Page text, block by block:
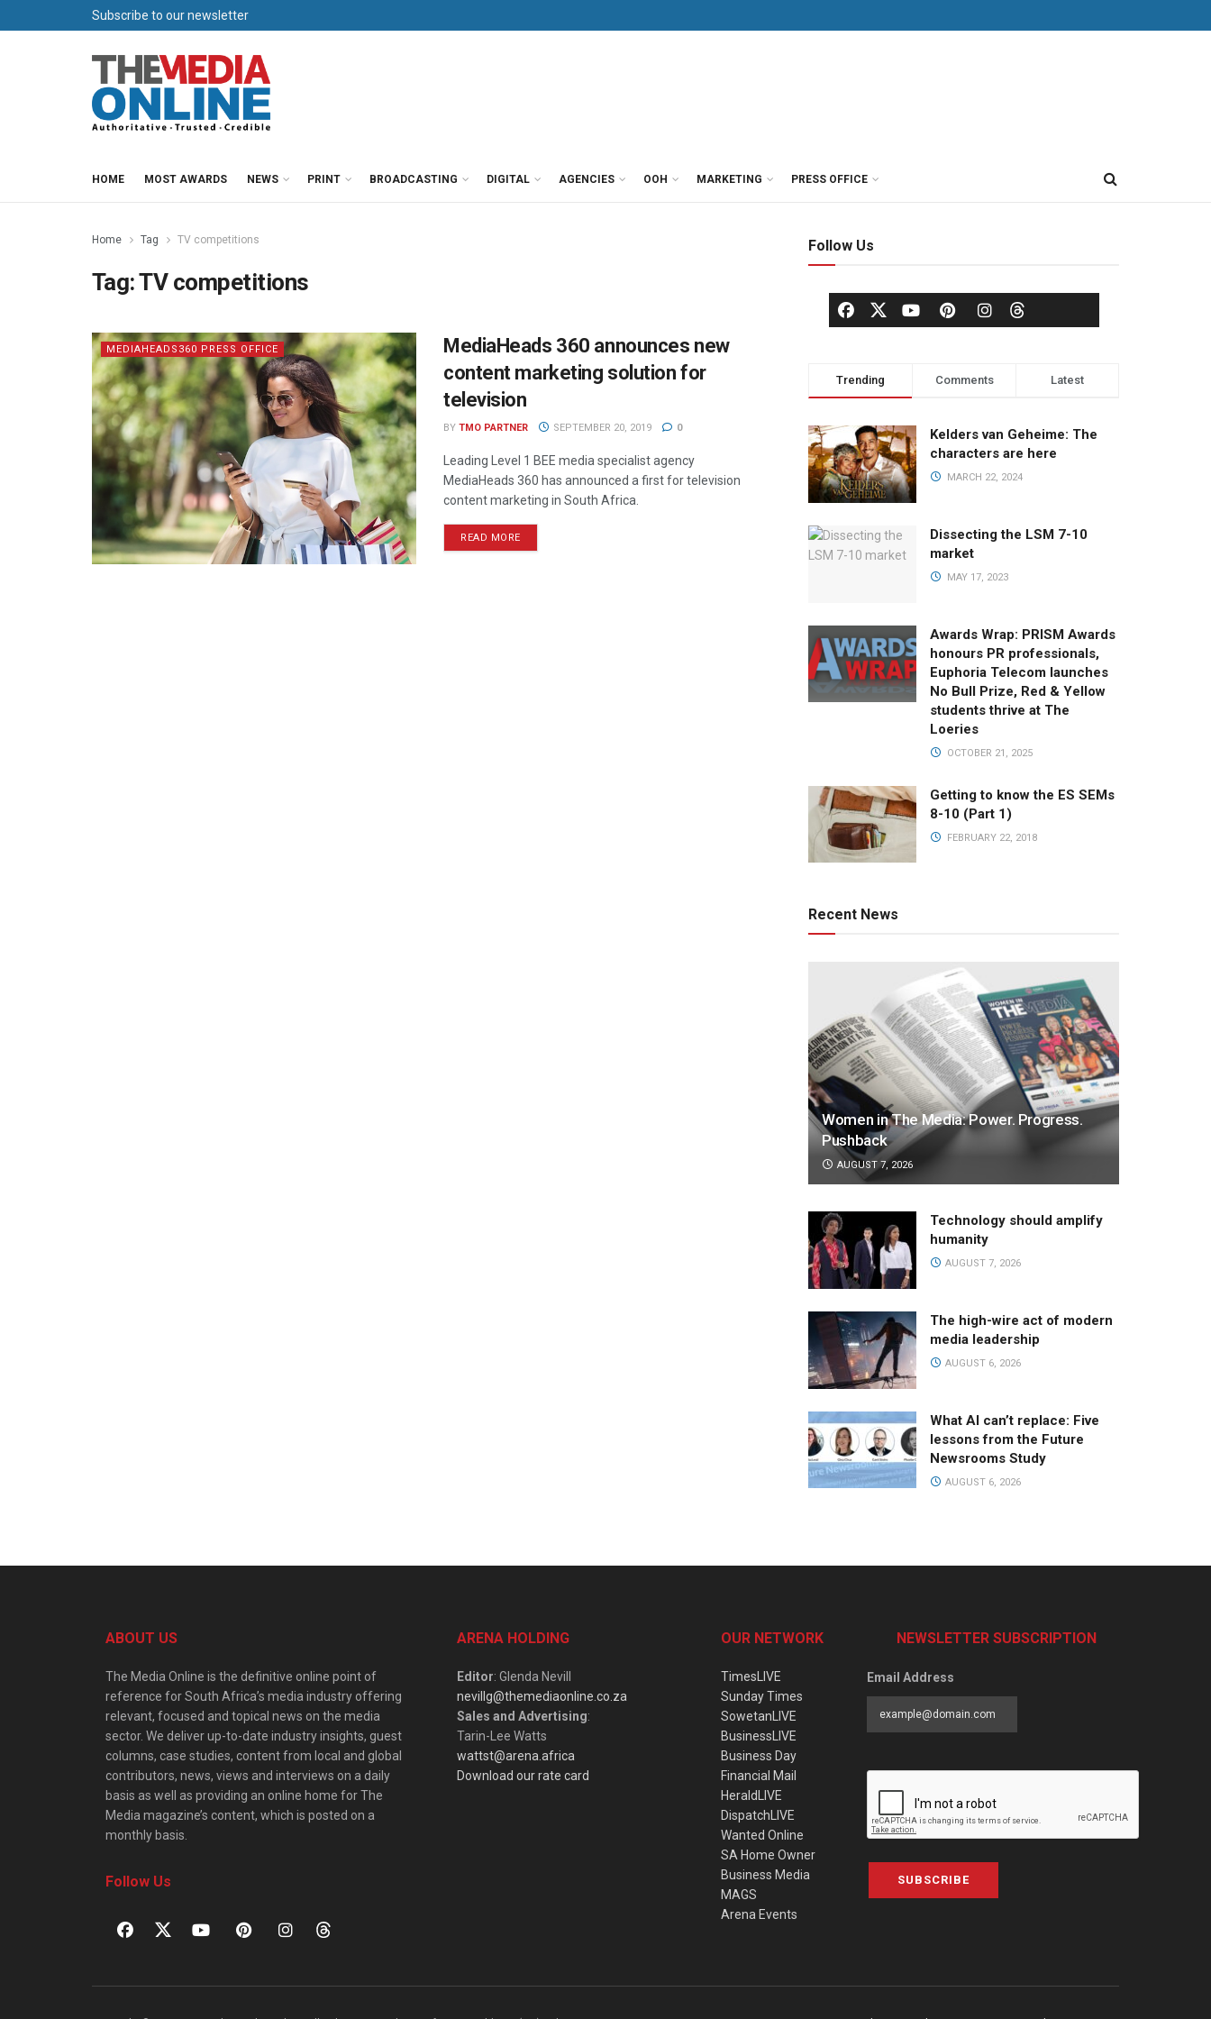
Subscribe to our newsletter
HOME MOST AWARDS NEWS PRINT BROADCASTING DIGITAL AGENCIES OOH MARKETING PRESS OFFICE
Home Tag TV competitions
Tag:TV competitions
MEDIAHEADS360 PRESS OFFICE
MediaHeads 360 announces new
content marketing solution for
television
BY TMO PARTNER SEPTEMBER 20, 2019 0
Leading Level 1 BEE media specialist agency
MediaHeads 360 has announced a first for television
content marketing in South Africa.
READ MORE
Follow Us
Trending Comments Latest
Kelders van Geheime: The
characters are here
MARCH 22, 2024
Dissecting the LSM 7-10
market
MAY 17, 2023
Awards Wrap: PRISM Awards
honours PR professionals,
Euphoria Telecom launches
No Bull Prize, Red & Yellow
students thrive at The
Loeries
OCTOBER 21, 2025
Getting to know the ES SEMs
8-10 (Part 1)
FEBRUARY 22, 2018
Recent News
Women in The Media: Power. Progress.
Pushback
AUGUST 7, 2026
Technology should amplify
humanity
AUGUST 7, 2026
The high-wire act of modern
media leadership
AUGUST 6, 2026
What AI can’t replace: Five
lessons from the Future
Newsrooms Study
AUGUST 6, 2026
ABOUT US
The Media Online is the definitive online point of
reference for South Africa’s media industry offering
relevant, focused and topical news on the media
sector. We deliver up-to-date industry insights, guest
columns, case studies, content from local and global
contributors, news, views and interviews on a daily
basis as well as providing an online home for The
Media magazine’s content, which is posted on a
monthly basis.
Follow Us
ARENA HOLDING
Editor: Glenda Nevill
nevillg@themediaonline.co.za
Sales and Advertising:
Tarin-Lee Watts
wattst@arena.africa
Download our rate card
OUR NETWORK
TimesLIVE
Sunday Times
SowetanLIVE
BusinessLIVE
Business Day
Financial Mail
HeraldLIVE
DispatchLIVE
Wanted Online
SA Home Owner
Business Media
MAGS
Arena Events
NEWSLETTER SUBSCRIPTION
Email Address
SUBSCRIBE